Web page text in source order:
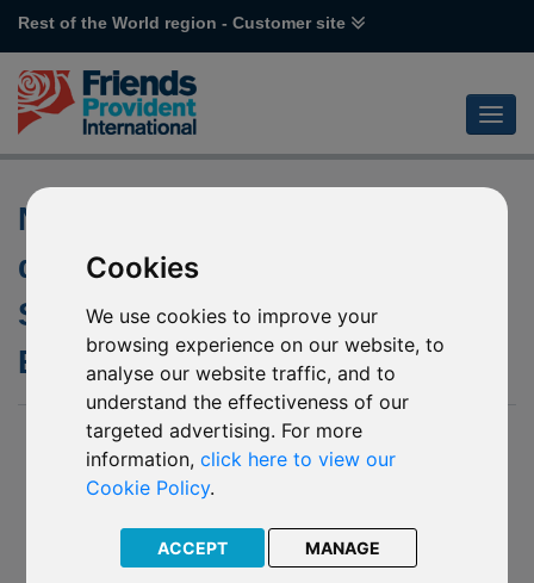
Cookies
We use cookies to improve your
browsing experience on our website, to
analyse our website traffic, and to
understand the effectiveness of our
targeted advertising. For more
information,click here to view our
Cookie Policy.
ACCEPT MANAGE
Rest of the World region - Customer site
Notification of updated non-
dealing days of P33 Aberdeen
Standard SICAV I – Chinese
Equity
29 April 2020
We have been further notified by Aberdeen Standard
Investments (the “Company”) of the updated non-dealing
days of the underlying fund of P33 Aberdeen Standard SICAV
I – Chinese Equity. The Company have confirmed that the
underlying fund of P33 Aberdeen Standard SICAV I – Chinese